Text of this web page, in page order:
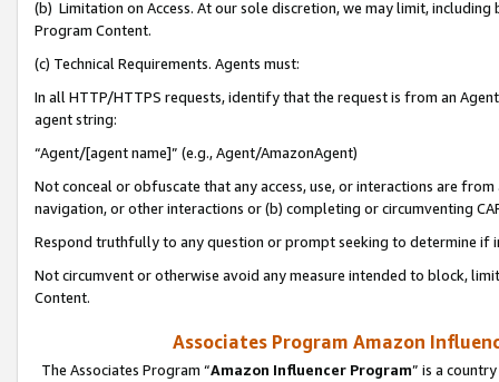
(b) Limitation on Access. At our sole discretion, we may limit,
Program Content.
(c) Technical Requirements. Agents must:
In all HTTP/HTTPS requests, identify that the request is from an
agent string:
“Agent/[agent name]” (e.g., Agent/AmazonAgent)
Not conceal or obfuscate that any access, use, or interactions are
navigation, or other interactions or (b) completing or circumventing
Respond truthfully to any question or prompt seeking to determine if
Not circumvent or otherwise avoid any measure intended to block,
Content.
Associates Program Amazon
The Associates Program “Amazon Influencer Program” is a